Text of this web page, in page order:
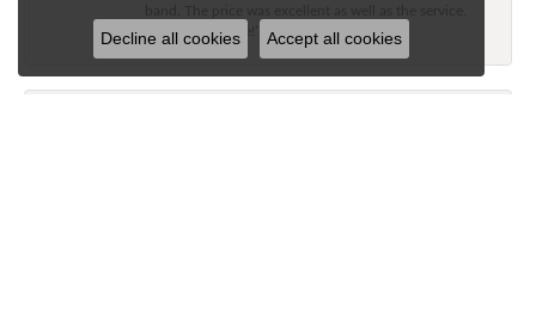
Great experience!’
Decline all cookies Accept all cookies